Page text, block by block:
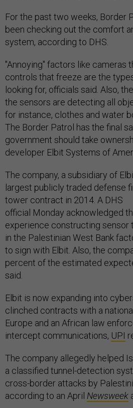
For the past two weeks, Border
been checking out the comfort
system, according to DHS.
"Annoying" factors like cameras
controls that freeze are the
looking for, officials said. Also,
the sensors are detecting all
for instance, clothes and water
The Border Patrol has the final
government should take
developer Elbit Systems of
The company, a subsidiary of
largest publicly traded defense
tower contract in 2014. A DHS
official Monday acknowledged
experience constructing sensor
in the Palestinian West Bank
to sign with Elbit. Also, the
percent of the estimated
said.
Elbit is now expanding into
clinched contracts with a
Europe and an African law
intercept communications, UPI
The company allegedly helped
a classified tunnel-detection
cross-border attacks by
according to an April Newsweek